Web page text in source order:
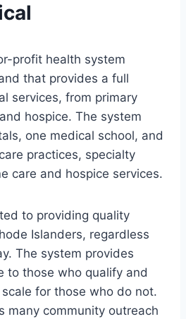
profit health system
that provides a full
services, from primary
hospice. The system
one medical school, and
practices, specialty
care and hospice services.
to providing quality
Islanders, regardless
The system provides
to those who qualify and
for those who do not.
many community outreach